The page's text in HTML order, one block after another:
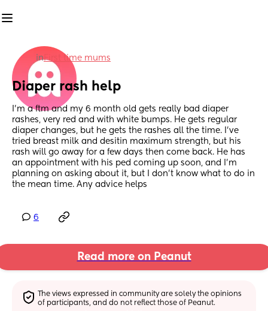
inFirst time mums
Diaper rash help
I'm a ftm and my 6 month old gets really bad diaper
rashes, very red and with white bumps. He gets regular
diaper changes, but he gets the rashes all the time. I've
tried breast milk and desitin maximum strength, but his
rash will go away for a few days then come back. He has
an appointment with his ped coming up soon, and I'm
planning on asking about it, but I don't know what to do in
the mean time. Any advice helps
6
Read more on Peanut
The views expressed in community are solely the opinions
of participants, and do not reflect those of Peanut.